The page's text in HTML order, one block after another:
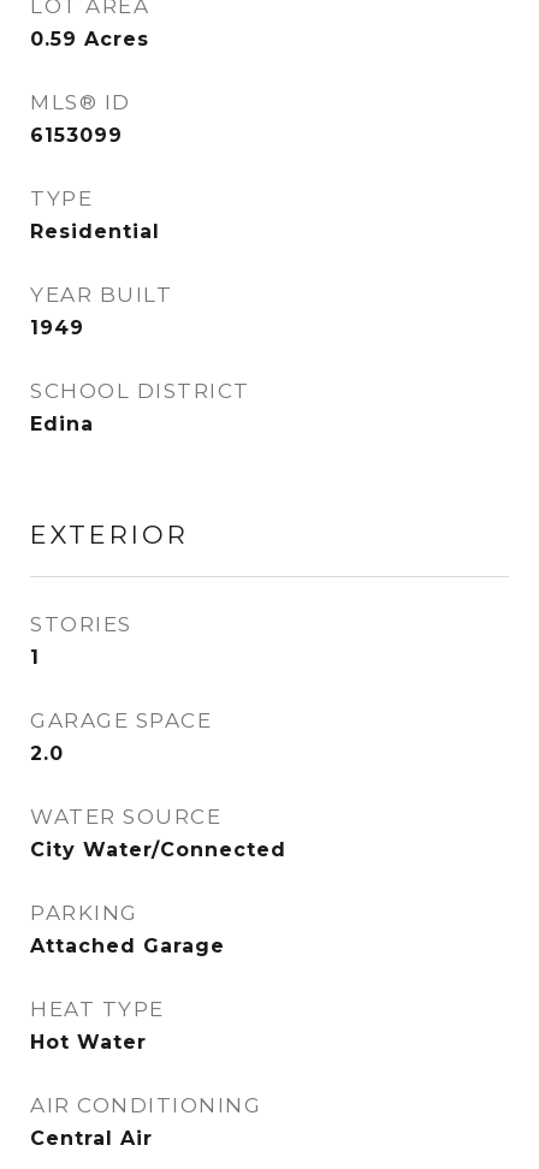
LOT AREA
0.59 Acres
MLS® ID
6153099
TYPE
Residential
YEAR BUILT
1949
SCHOOL DISTRICT
Edina
EXTERIOR
STORIES
1
GARAGE SPACE
2.0
WATER SOURCE
City Water/Connected
PARKING
Attached Garage
HEAT TYPE
Hot Water
AIR CONDITIONING
Central Air